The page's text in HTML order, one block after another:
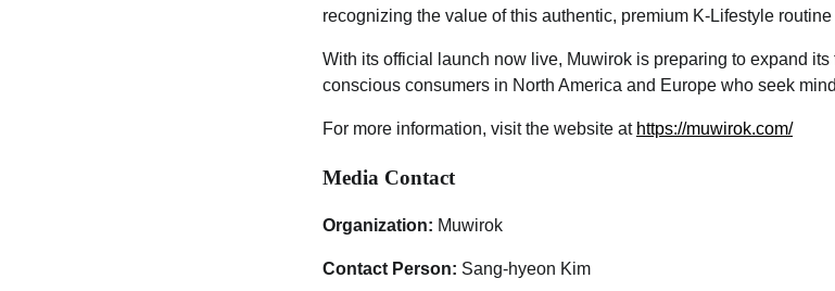
recognizing the value of this authentic, premium K-Lifestyle routine
With its official launch now live, Muwirok is preparing to expand
conscious consumers in North America and Europe who seek
For more information, visit the website at https://muwirok.com/
Media Contact
Organization: Muwirok
Contact Person: Sang-hyeon Kim